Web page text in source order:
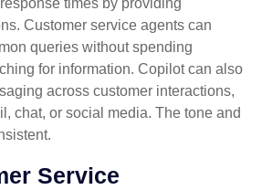
times by providing
Customer service agents can
queries without spending
for information. Copilot can also
across customer interactions,
chat, or social media. The tone and
Service